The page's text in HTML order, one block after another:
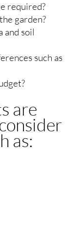
required?
garden?
and soil
such as
are
as: